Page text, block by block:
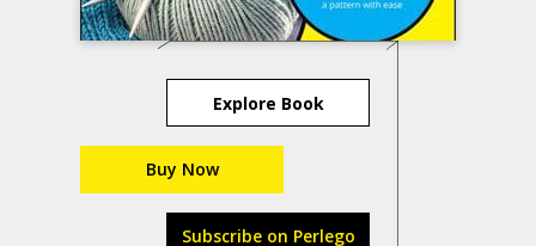
Explore Book
Buy Now
Subscribe on Perlego